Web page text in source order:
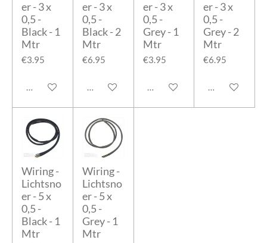
er - 3 x
0,5 -
Black - 1
Mtr
€3.95
Add to cart
er - 3 x
0,5 -
Black - 2
Mtr
€6.95
Add to cart
er - 3 x
0,5 -
Grey - 1
Mtr
€3.95
Add to cart
er - 3 x
0,5 -
Grey - 2
Mtr
€6.95
Add to cart
Wiring -
Lichtsno
er - 5 x
0,5 -
Black - 1
Mtr
Wiring -
Lichtsno
er - 5 x
0,5 -
Grey - 1
Mtr